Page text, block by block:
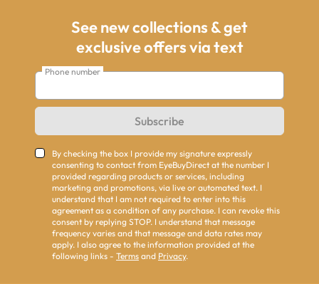
See new collections & get
exclusive offers via text
Phone number
Subscribe
By checking the box I provide my signature expressly
consenting to contact from EyeBuyDirect at the number I
provided regarding products or services, including
marketing and promotions, via live or automated text. I
understand that I am not required to enter into this
agreement as a condition of any purchase. I can revoke this
consent by replying STOP. I understand that message
frequency varies and that message and data rates may
apply. I also agree to the information provided at the
following links - Terms and Privacy.